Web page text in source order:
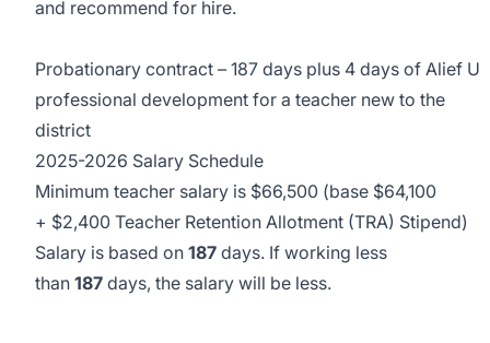
and recommend for hire.
Probationary contract – 187 days plus 4 days of Alief U
professional development for a teacher new to the
district
2025-2026 Salary Schedule
Minimum teacher salary is $66,500 (base $64,100
+ $2,400 Teacher Retention Allotment (TRA) Stipend)
Salary is based on 187 days. If working less
than 187 days, the salary will be less.